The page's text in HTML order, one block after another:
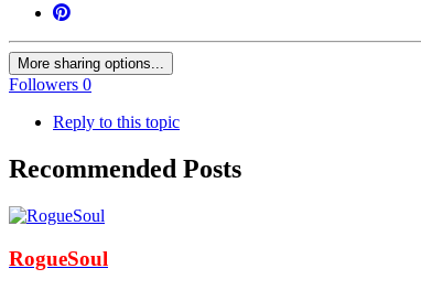
More sharing options...
Followers 0
Reply to this topic
Recommended Posts
RogueSoul